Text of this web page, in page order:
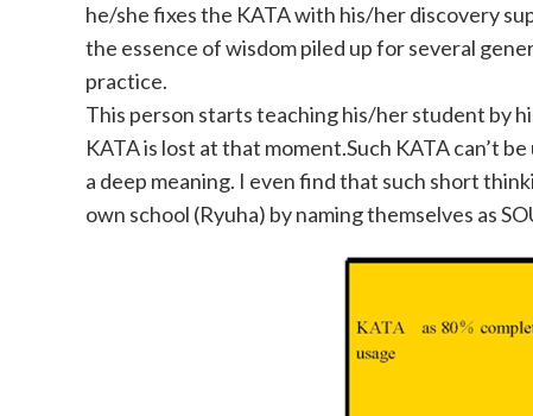
he/she fixes the KATA with his/her discovery
the essence of wisdom piled up for several
practice.
This person starts teaching his/her student by
KATA is lost at that moment.Such KATA can’t
a deep meaning. I even find that such short
own school (Ryuha) by naming themselves as